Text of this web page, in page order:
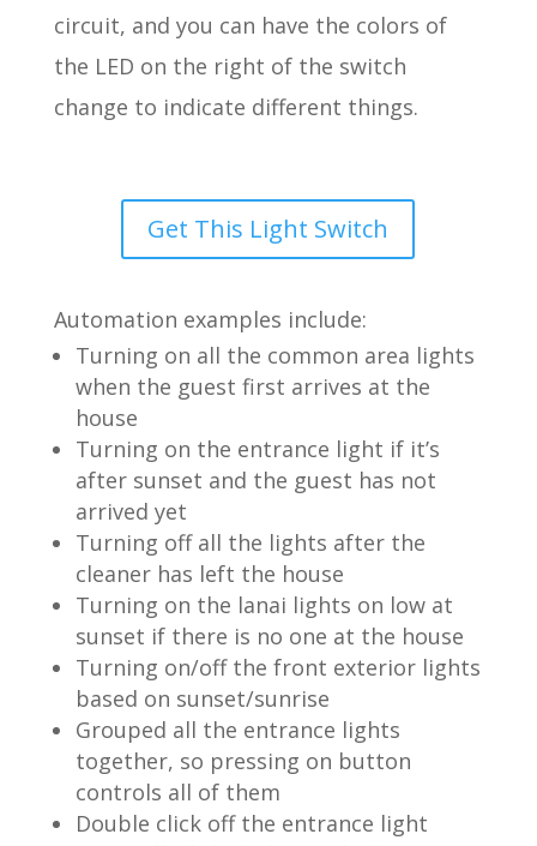
circuit, and you can have the colors of
the LED on the right of the switch
change to indicate different things.
Get This Light Switch
Automation examples include:
Turning on all the common area lights
when the guest first arrives at the
house
Turning on the entrance light if it’s
after sunset and the guest has not
arrived yet
Turning off all the lights after the
cleaner has left the house
Turning on the lanai lights on low at
sunset if there is no one at the house
Turning on/off the front exterior lights
based on sunset/sunrise
Grouped all the entrance lights
together, so pressing on button
controls all of them
Double click off the entrance light